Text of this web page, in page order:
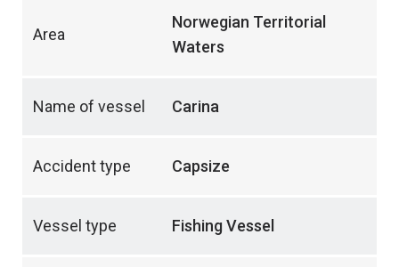
Area
Norwegian Territorial
Waters
Name of vessel Carina
Accident type Capsize
Vessel type Fishing Vessel